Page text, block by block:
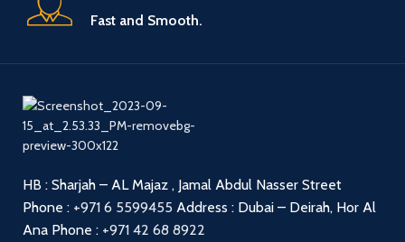
Fast and Smooth.
HB : Sharjah – AL Majaz , Jamal Abdul Nasser Street
Phone : +971 6 5599455 Address : Dubai – Deirah, Hor Al
Ana Phone : +971 42 68 8922